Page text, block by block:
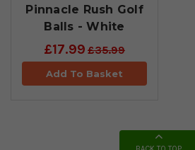
Pinnacle Rush Golf
Balls - White
£17.99 £35.99
Add To Basket